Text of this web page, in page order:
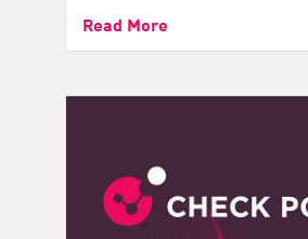
Read More